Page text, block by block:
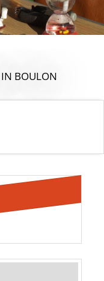
IN BOULON